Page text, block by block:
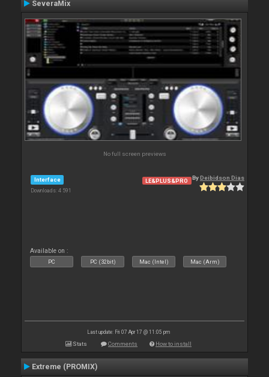
SeveraMix
No full screen previews
Interface
Downloads: 4 591
LE&PLUS&PRO ByDeibidson Dias
Available on :
PC PC (32bit) Mac (Intel) Mac (Arm)
Last update: Fri 07 Apr 17 @ 11:05 pm
Stats Comments How to install
Extreme (PROMIX)